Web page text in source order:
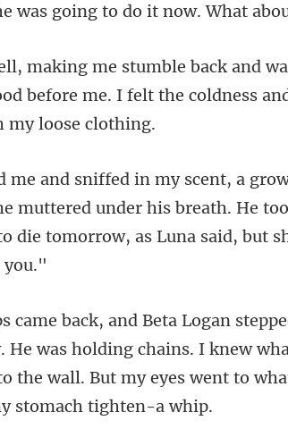
e was going to do it no
before me. I felt the coldn
muttered under his breath. He
He was holding chains. I knew
the w